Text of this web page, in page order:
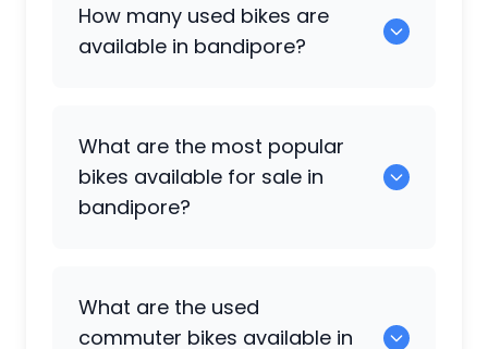
How many used bikes are
available in bandipore?
What are the most popular
bikes available for sale in
bandipore?
What are the used
commuter bikes available in